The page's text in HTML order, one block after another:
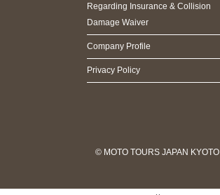
Regarding Insurance & Collision
Damage Waiver
Company Profile
Privacy Policy
© MOTO TOURS JAPAN KYOTO